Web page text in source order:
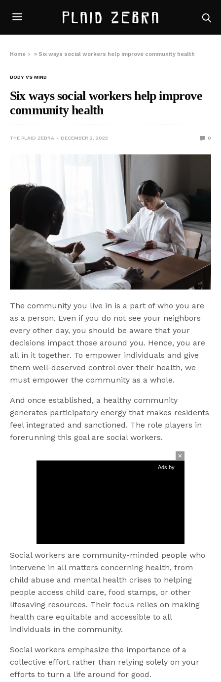
Home » Six ways social workers help improve community health
BODY VS MIND
Six ways social workers help improve
community health
THE PLAID ZEBRA DECEMBER 2, 2022 0
The community you live in is a part of who you are
as a person. Even if you do not see your neighbors
every other day, you should be aware that your
decisions impact those around you. Hence, you are
all in it together. To empower individuals and give
them well-deserved control over their health, we
must empower the community as a whole.
And once established, a healthy community
generates participatory energy that makes residents
feel integrated and sanctioned. The role players in
forerunning this goal are social workers.
Ads by
Social workers are community-minded people who
intervene in all matters concerning health, from
child abuse and mental health crises to helping
people access child care, food stamps, or other
lifesaving resources. Their focus relies on making
health care equitable and accessible to all
individuals in the community.
Social workers emphasize the importance of a
collective effort rather than relying solely on your
efforts to turn a life around for good.